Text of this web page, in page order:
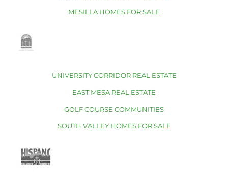
MESILLA HOMES FOR SALE
UNIVERSITY CORRIDOR REAL ESTATE
EAST MESA REAL ESTATE
GOLF COURSE COMMUNITIES
SOUTH VALLEY HOMES FOR SALE